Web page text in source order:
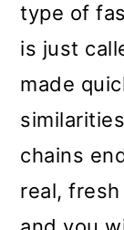
type of
is just
made
chains
real,